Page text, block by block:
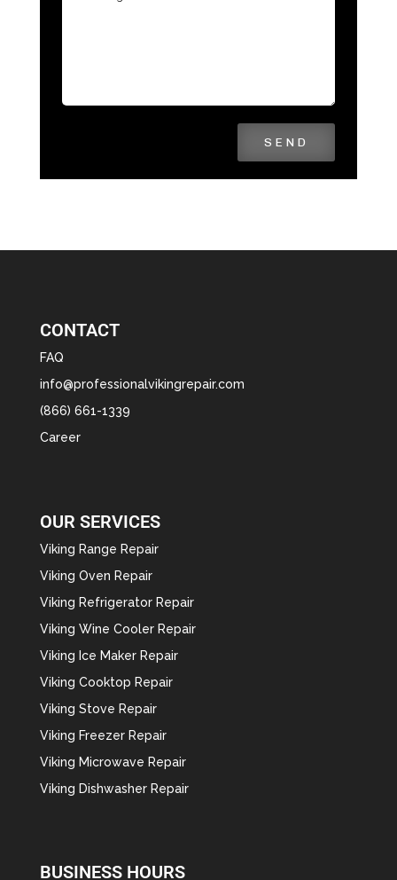
SEND
CONTACT
FAQ
info@professionalvikingrepair.com
(866) 661-1339
Career
OUR SERVICES
Viking Range Repair
Viking Oven Repair
Viking Refrigerator Repair
Viking Wine Cooler Repair
Viking Ice Maker Repair
Viking Cooktop Repair
Viking Stove Repair
Viking Freezer Repair
Viking Microwave Repair
Viking Dishwasher Repair
BUSINESS HOURS